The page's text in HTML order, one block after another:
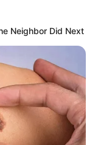
Neighbor Did Next